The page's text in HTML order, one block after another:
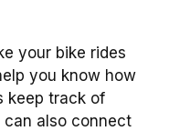
your bike rides
you know how
keep track of
also connect